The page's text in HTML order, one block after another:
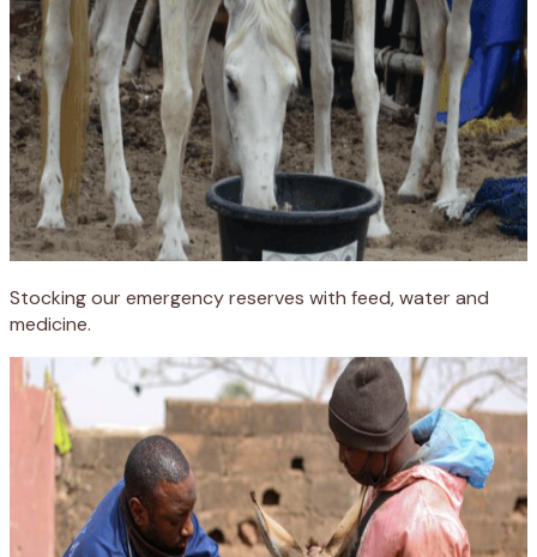
Stocking our emergency reserves with feed, water and
medicine.